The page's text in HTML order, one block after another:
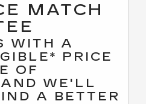
MATCH
WITH A
PRICE
OF
WE'LL
A BETTER